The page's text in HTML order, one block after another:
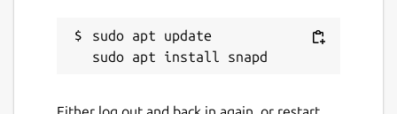
sudo apt update